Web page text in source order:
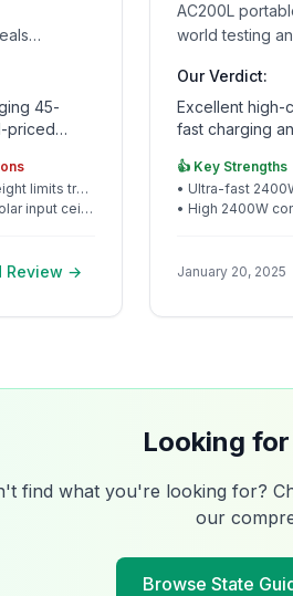
45-
priced
portability for some users
restricts expansion
Review →
AC200L
world testing
Our Verdict:
Excellent high-
fast charging
👍 Key Strengths
• Ultra-fast 2400W
• High 2400W continuous
January 20, 2025
Looking
find what you're looking for?
our
Browse State